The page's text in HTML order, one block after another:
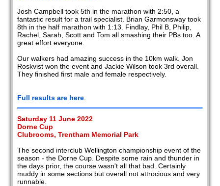
Josh Campbell took 5th in the marathon with 2:50, a
fantastic result for a trail specialist. Brian Garmonsway took
8th in the half marathon with 1:13. Findlay, Phil B, Philip,
Rachel, Sarah, Scott and Tom all smashing their PBs too. A
great effort everyone.
Our walkers had amazing success in the 10km walk. Jon
Roskvist won the event and Jackie Wilson took 3rd overall.
They finished first male and female respectively.
Full results are here
Saturday 11 June 2022
Dorne Cup
Clubrooms, Trentham Memorial Park
The second interclub Wellington championship event of the
season - the Dorne Cup. Despite some rain and thunder in
the days prior, the course wasn't all that bad. Certainly
muddy in some sections but overall not attrocious and very
runnable.